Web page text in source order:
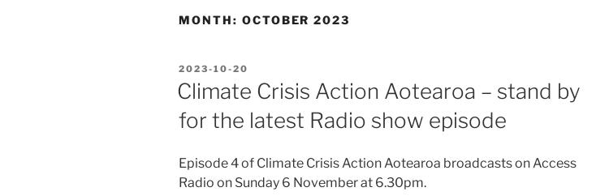
MONTH: OCTOBER 2023
POSTED
ON
2023-10-20
Climate Crisis Action Aotearoa – stand by
for the latest Radio show episode
Episode 4 of Climate Crisis Action Aotearoa broadcasts on Access
Radio on Sunday 6 November at 6.30pm.